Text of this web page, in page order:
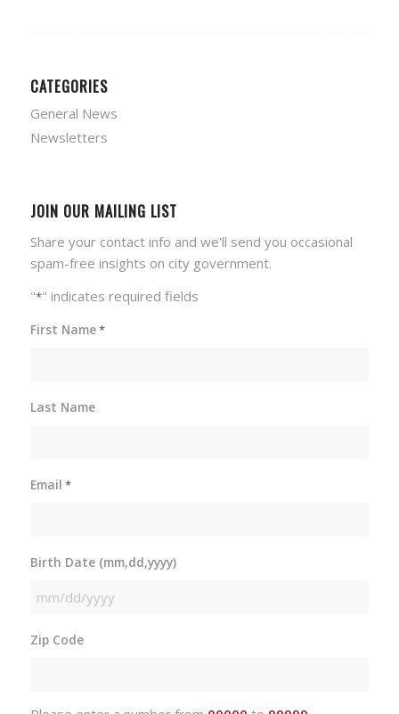
CATEGORIES
General News
Newsletters
JOIN OUR MAILING LIST
Share your contact info and we'll send you occasional
spam-free insights on city government.
"*" indicates required fields
First Name*
Last Name
Email *
Birth Date (mm,dd,yyyy)
MM
DD
Zip Code